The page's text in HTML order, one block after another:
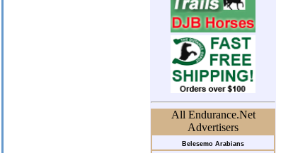
All Endurance.Net
Advertisers
Belesemo Arabians